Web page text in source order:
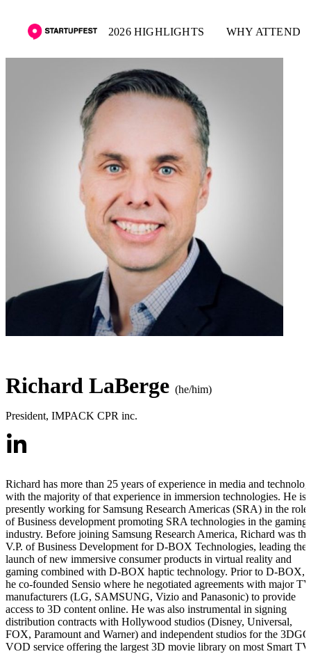
2026 HIGHLIGHTS WHY ATTEND
Richard LaBerge (he/him)
President, IMPACK CPR inc.
Richard has more than 25 years of experience in media and
with the majority of that experience in immersion technologies. He is
presently working for Samsung Research Americas (SRA) in the role
of Business development promoting SRA technologies in the gaming
industry. Before joining Samsung Research America, Richard was the
V.P. of Business Development for D-BOX Technologies, leading the
launch of new immersive consumer products in virtual reality and
gaming combined with D-BOX haptic technology. Prior to D-BOX,
he co-founded Sensio where he negotiated agreements with major TV
manufacturers (LG, SAMSUNG, Vizio and Panasonic) to provide
access to 3D content online. He was also instrumental in signing
distribution contracts with Hollywood studios (Disney, Universal,
FOX, Paramount and Warner) and independent studios for the
VOD service offering the largest 3D movie library on most Smart TV.